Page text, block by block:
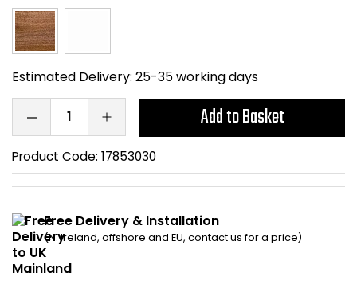
Estimated Delivery: 25-35 working days
Add to Basket
Product Code: 17853030
Free Delivery & Installation
(N. Ireland, offshore and EU, contact us for a price)
Smoking Shelters
Chair Components